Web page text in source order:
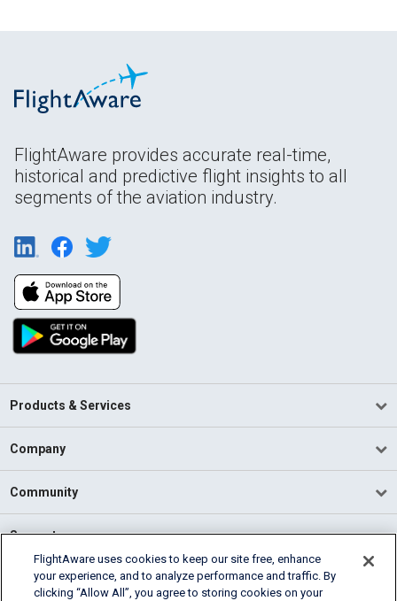
FlightAware provides accurate real-time,
historical and predictive flight insights to all
segments of the aviation industry.
Products & Services
Company
Community
Support
English (USA)
2026 FlightAware
FlightAware uses cookies to keep our site free, enhance
your experience, and to analyze performance and traffic. By
clicking “Allow All”, you agree to storing cookies on your